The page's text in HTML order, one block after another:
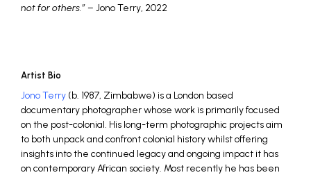
not for others.”– Jono Terry, 2022
Artist Bio
Jono Terry (b. 1987, Zimbabwe) is a London based
documentary photographer whose work is primarily focused
on the post-colonial. His long-term photographic projects aim
to both unpack and confront colonial history whilst offering
insights into the continued legacy and ongoing impact it has
on contemporary African society. Most recently he has been